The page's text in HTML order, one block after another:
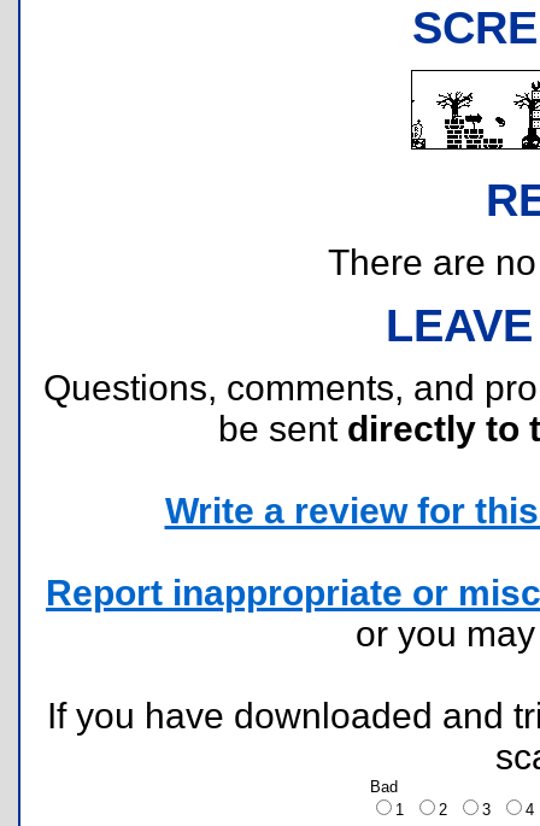
There are
Questions, comments, and
be sent directly to
Write a review for
Report inappropriate or
or you
If you have downloaded and
Bad
1
2 3